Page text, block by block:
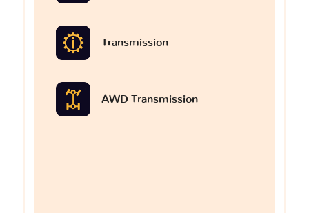
Transmission
AWD Transmission